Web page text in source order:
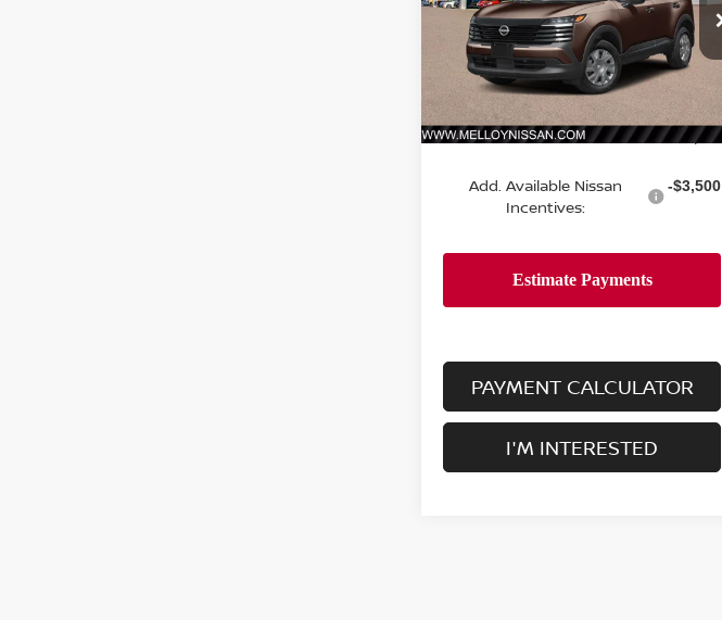
VIN:3N8AP6BE5TL434695Stock:
K35351
Model:21116
In Stock Ext.
Less
MSRP: $24,755
Add. Available Nissan
Incentives:
-$3,500
PAYMENT CALCULATOR
I'M INTERESTED